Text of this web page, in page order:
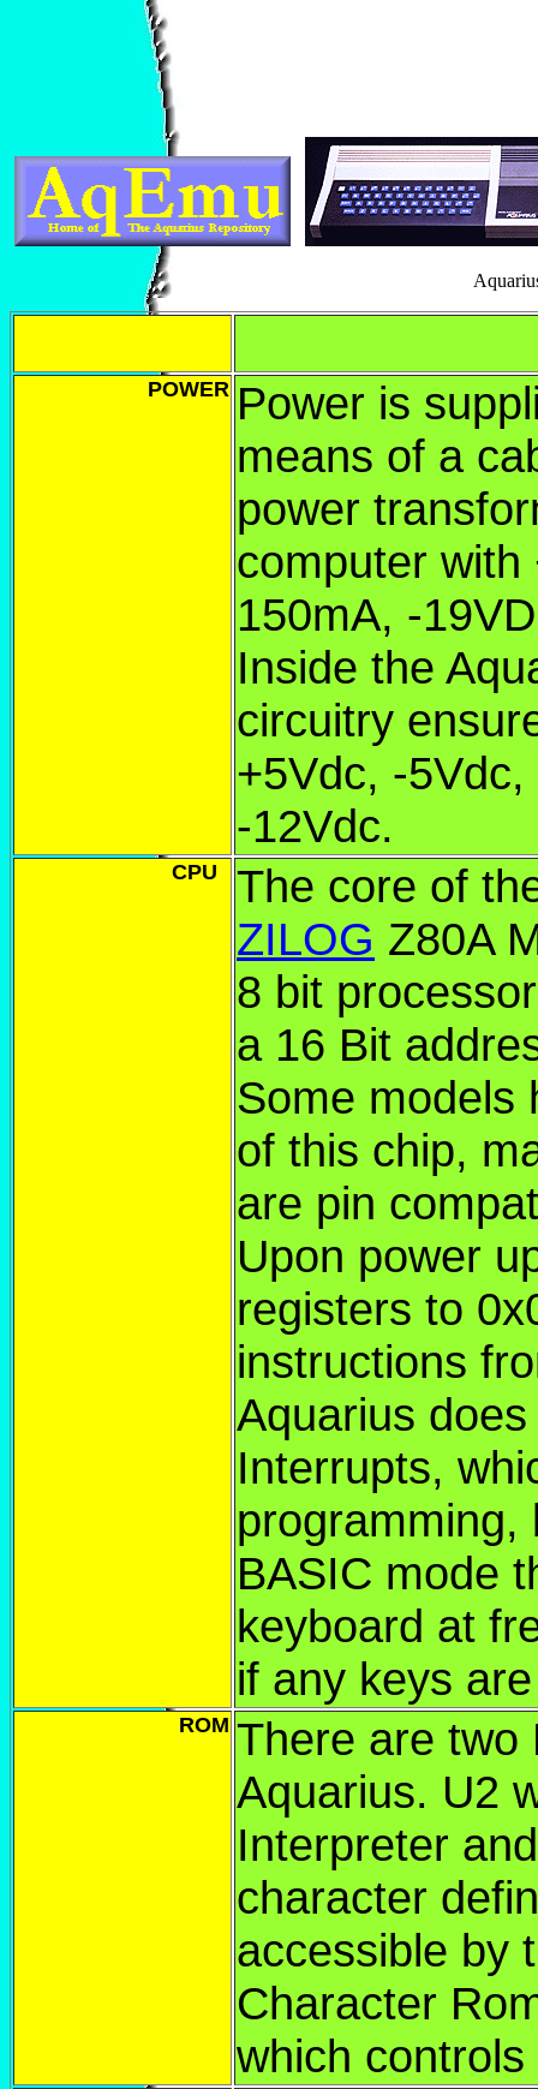
POWER Power is
means of a
power
computer
150mA, -
Inside the
circuitry
+5Vdc, -
-12Vdc.
CPU
The core of
ZILOG Z80A
8 bit
a 16 Bit
Some models
of this chip,
are pin
Upon power
registers to
instructions
Aquarius
Interrupts,
programming,
BASIC mode
keyboard at
if any keys
ROM There are two
Aquarius. U2
Interpreter
character
accessible by
Character
which